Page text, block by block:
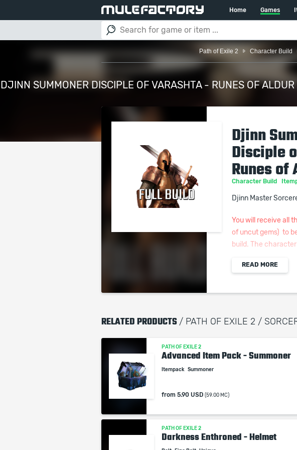
Home Games
Path of Exile 2 Character Build
DJINN SUMMONER DISCIPLE OF VARASHTA - RUNES OF
Djinn
Disciple
Runes of
Character Build
Djinn Master
You will receive all
of uncut gems) to
build. The
Weapon Set #1
146 Spirit,
Rare Focus: 150+
Rare Wand: Cast
Rare Focus: 150+
You can lock your
Tab right above it
Body Armour: 700+
Helmet: 400+
READ MORE
RELATED PRODUCTS / PATH OF EXILE 2 /
PATH OF EXILE 2
Advanced Item Pack - Summoner
Itempack Summoner
from 5.90 USD (59.00 MC)
PATH OF EXILE 2
Darkness Enthroned - Helmet